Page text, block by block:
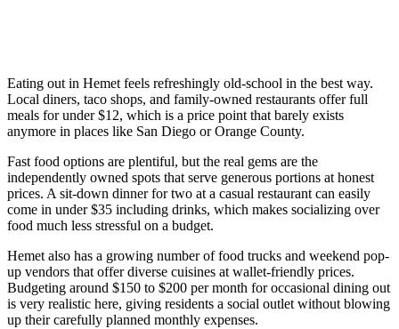
Eating out in Hemet feels refreshingly old-school in the best way.
Local diners, taco shops, and family-owned restaurants offer full
meals for under $12, which is a price point that barely exists
anymore in places like San Diego or Orange County.
Fast food options are plentiful, but the real gems are the
independently owned spots that serve generous portions at honest
prices. A sit-down dinner for two at a casual restaurant can easily
come in under $35 including drinks, which makes socializing over
food much less stressful on a budget.
Hemet also has a growing number of food trucks and weekend pop-
up vendors that offer diverse cuisines at wallet-friendly prices.
Budgeting around $150 to $200 per month for occasional dining out
is very realistic here, giving residents a social outlet without blowing
up their carefully planned monthly expenses.